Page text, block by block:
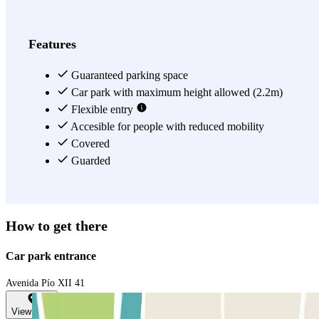
Features
Guaranteed parking space
Car park with maximum height allowed (2.2m)
Flexible entry
Accesible for people with reduced mobility
Covered
Guarded
How to get there
Car park entrance
Avenida Pío XII 41
View map